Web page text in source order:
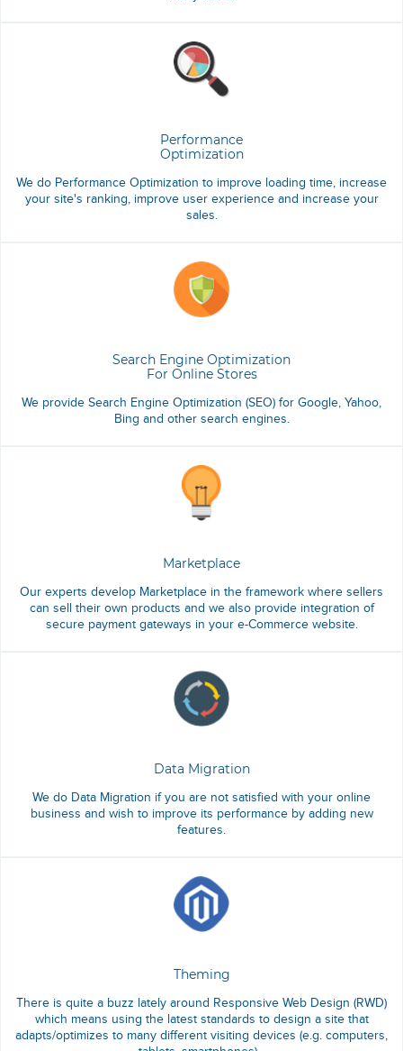
Performance
Optimization
We do Performance Optimization to improve loading time, increase
your site's ranking, improve user experience and increase your
sales.
Search Engine Optimization
For Online Stores
We provide Search Engine Optimization (SEO) for Google, Yahoo,
Bing and other search engines.
Marketplace
Our experts develop Marketplace in the framework where sellers
can sell their own products and we also provide integration of
secure payment gateways in your e-Commerce website.
Data Migration
We do Data Migration if you are not satisfied with your online
business and wish to improve its performance by adding new
features.
Theming
There is quite a buzz lately around Responsive Web Design (RWD)
which means using the latest standards to design a site that
adapts/optimizes to many different visiting devices (e.g. computers,